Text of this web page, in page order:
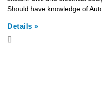
Should have knowledge of
Details »